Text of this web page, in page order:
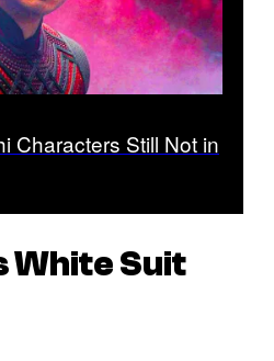
Characters Still Not in
White Suit